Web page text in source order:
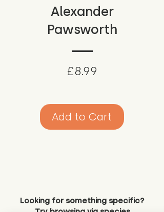
Alexander
Pawsworth
£8.99
Add to Cart
Looking for something specific?